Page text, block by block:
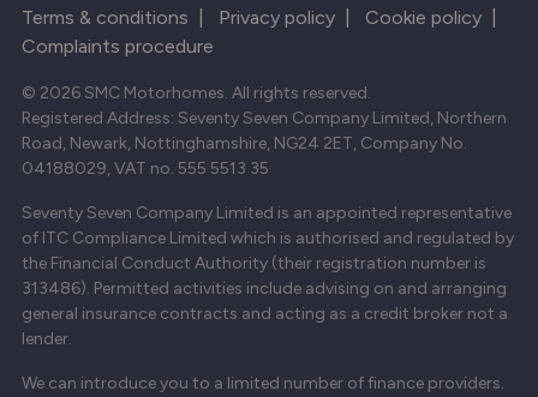
Terms & conditions Privacy policy Cookie policy
Complaints procedure
© 2026 SMC Motorhomes. All rights reserved.
Registered Address: Seventy Seven Company Limited, Northern
Road, Newark, Nottinghamshire, NG24 2ET, Company No.
04188029, VAT no. 555 5513 35
Seventy Seven Company Limited is an appointed representative
of ITC Compliance Limited which is authorised and regulated by
the Financial Conduct Authority (their registration number is
313486). Permitted activities include advising on and arranging
general insurance contracts and acting as a credit broker not a
lender.
We can introduce you to a limited number of finance providers.